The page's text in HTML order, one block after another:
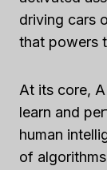
driving cars
that powers
At its core,
learn and
human
of